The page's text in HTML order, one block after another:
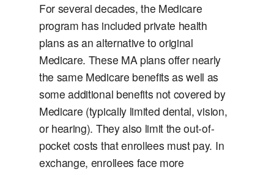
For several decades, the Medicare
program has included private health
plans as an alternative to original
Medicare. These MA plans offer nearly
the same Medicare benefits as well as
some additional benefits not covered by
Medicare (typically limited dental, vision,
or hearing). They also limit the out-of-
pocket costs that enrollees must pay. In
exchange, enrollees face more